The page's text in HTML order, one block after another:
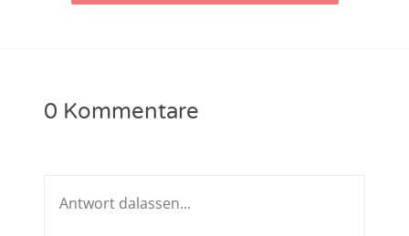
0 Kommentare
NarrenTalk Podcast No. 223